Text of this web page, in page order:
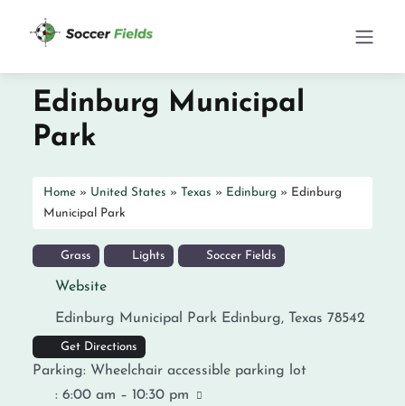
Edinburg Municipal
Park
Home » United States » Texas » Edinburg » Edinburg
Municipal Park
Grass Lights Soccer Fields
Website
Edinburg Municipal Park Edinburg, Texas 78542
Get Directions
Parking: Wheelchair accessible parking lot
: 6:00 am – 10:30 pm